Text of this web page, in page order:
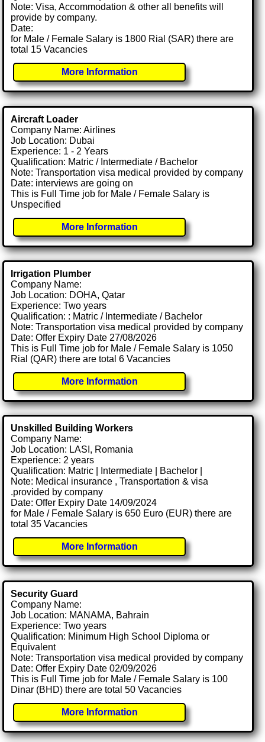
Note: Visa, Accommodation & other all benefits will
provide by company.
Date:
for Male / Female Salary is 1800 Rial (SAR) there are
total 15 Vacancies
More Information
Aircraft Loader
Company Name: Airlines
Job Location: Dubai
Experience: 1 - 2 Years
Qualification: Matric / Intermediate / Bachelor
Note: Transportation visa medical provided by company
Date: interviews are going on
This is Full Time job for Male / Female Salary is
Unspecified
More Information
Irrigation Plumber
Company Name:
Job Location: DOHA, Qatar
Experience: Two years
Qualification: : Matric / Intermediate / Bachelor
Note: Transportation visa medical provided by company
Date: Offer Expiry Date 27/08/2026
This is Full Time job for Male / Female Salary is 1050
Rial (QAR) there are total 6 Vacancies
More Information
Unskilled Building Workers
Company Name:
Job Location: LASI, Romania
Experience: 2 years
Qualification: Matric | Intermediate | Bachelor |
Note: Medical insurance , Transportation & visa
.provided by company
Date: Offer Expiry Date 14/09/2024
for Male / Female Salary is 650 Euro (EUR) there are
total 35 Vacancies
More Information
Security Guard
Company Name:
Job Location: MANAMA, Bahrain
Experience: Two years
Qualification: Minimum High School Diploma or
Equivalent
Note: Transportation visa medical provided by company
Date: Offer Expiry Date 02/09/2026
This is Full Time job for Male / Female Salary is 100
Dinar (BHD) there are total 50 Vacancies
More Information